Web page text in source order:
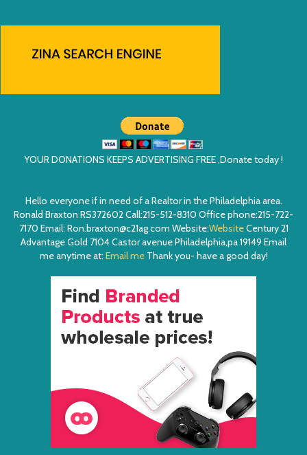
YOUR DONATIONS KEEPS ADVERTISING FREE ,Donate today !
Hello everyone if in need of a Realtor in the Philadelphia area.
Ronald Braxton RS372602 Call:215-512-8310 Office phone:215-722-
7170 Email: Ron.braxton@c21ag.com Website:WebsiteCentury 21
Advantage Gold 7104 Castor avenue Philadelphia,pa 19149 Email
me anytime at: Email meThank you- have a good day!